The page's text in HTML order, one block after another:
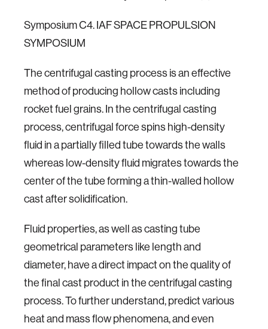
Symposium C4. IAF SPACE PROPULSION
SYMPOSIUM
The centrifugal casting process is an effective
method of producing hollow casts including
rocket fuel grains. In the centrifugal casting
process, centrifugal force spins high-density
fluid in a partially filled tube towards the walls
whereas low-density fluid migrates towards the
center of the tube forming a thin-walled hollow
cast after solidification.
Fluid properties, as well as casting tube
geometrical parameters like length and
diameter, have a direct impact on the quality of
the final cast product in the centrifugal casting
process. To further understand, predict various
heat and mass flow phenomena, and even